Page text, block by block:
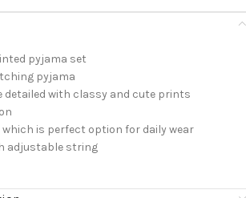
pyjama set
pyjama
detailed with classy and cute prints
is perfect option for daily wear
adjustable string